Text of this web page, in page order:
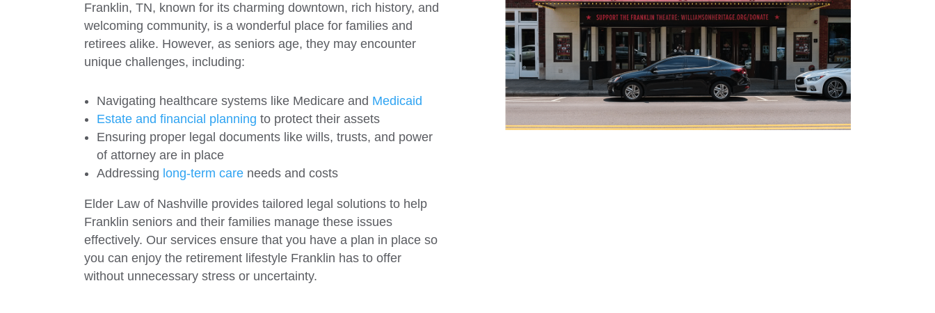
Franklin, TN, known for its charming downtown, rich history, and
welcoming community, is a wonderful place for families and
retirees alike. However, as seniors age, they may encounter
unique challenges, including:
Navigating healthcare systems like Medicare and Medicaid
Estate and financial planning to protect their assets
Ensuring proper legal documents like wills, trusts, and power
of attorney are in place
Addressing long-term careneeds and costs
Elder Law of Nashville provides tailored legal solutions to help
Franklin seniors and their families manage these issues
effectively. Our services ensure that you have a plan in place so
you can enjoy the retirement lifestyle Franklin has to offer
without unnecessary stress or uncertainty.